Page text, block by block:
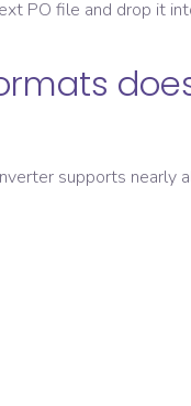
PO file and drop it
supports